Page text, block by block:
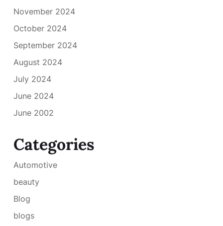
November 2024
October 2024
September 2024
August 2024
July 2024
June 2024
June 2002
Categories
Automotive
beauty
Blog
blogs